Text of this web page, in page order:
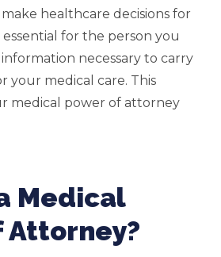
healthcare decisions for
for the person you
necessary to carry
your medical care. This
medical power of attorney
Medical
Attorney?